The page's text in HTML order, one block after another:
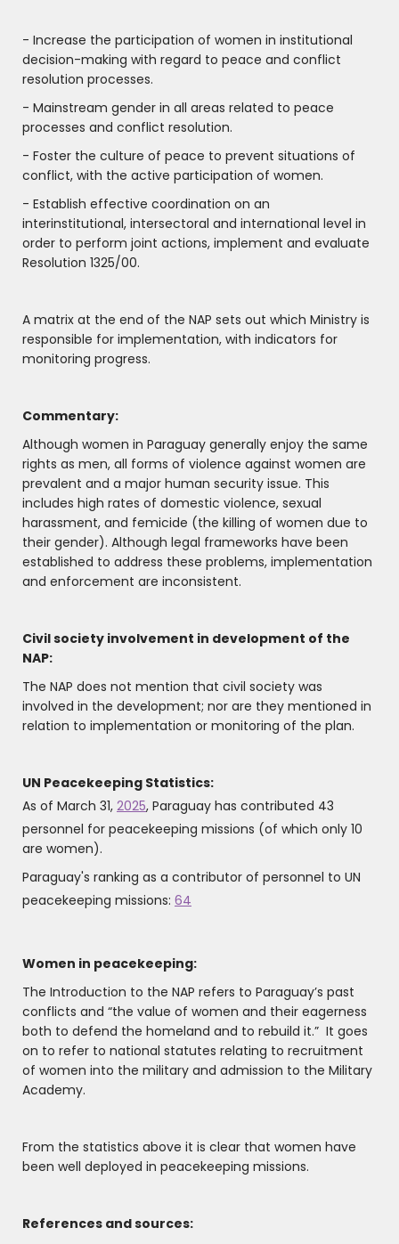
- Increase the participation of women in institutional
decision-making with regard to peace and conflict
resolution processes.
- Mainstream gender in all areas related to peace
processes and conflict resolution.
- Foster the culture of peace to prevent situations of
conflict, with the active participation of women.
- Establish effective coordination on an
interinstitutional, intersectoral and international level in
order to perform joint actions, implement and evaluate
Resolution 1325/00.
A matrix at the end of the NAP sets out which Ministry is
responsible for implementation, with indicators for
monitoring progress.
Commentary:
Although women in Paraguay generally enjoy the same
rights as men, all forms of violence against women are
prevalent and a major human security issue. This
includes high rates of domestic violence, sexual
harassment, and femicide (the killing of women due to
their gender). Although legal frameworks have been
established to address these problems, implementation
and enforcement are inconsistent.
Civil society involvement in development of the
NAP:
The NAP does not mention that civil society was
involved in the development; nor are they mentioned in
relation to implementation or monitoring of the plan.
UN Peacekeeping Statistics:
As of March 31, 2025, Paraguay has contributed 43
personnel for peacekeeping missions (of which only 10
are women).
Paraguay's ranking as a contributor of personnel to UN
peacekeeping missions: 64
Women in peacekeeping:
The Introduction to the NAP refers to Paraguay’s past
conflicts and “the value of women and their eagerness
both to defend the homeland and to rebuild it.” It goes
on to refer to national statutes relating to recruitment
of women into the military and admission to the Military
Academy.
From the statistics above it is clear that women have
been well deployed in peacekeeping missions.
References and sources: